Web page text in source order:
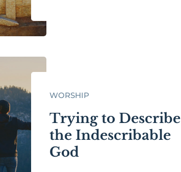
WORSHIP
Trying to Describe
the Indescribable
God